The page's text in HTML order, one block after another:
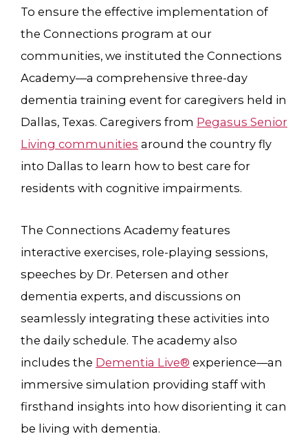
To ensure the effective implementation of
the Connections program at our
communities, we instituted the Connections
Academy—a comprehensive three-day
dementia training event for caregivers held in
Dallas, Texas. Caregivers from Pegasus Senior
Living communities around the country fly
into Dallas to learn how to best care for
residents with cognitive impairments.
The Connections Academy features
interactive exercises, role-playing sessions,
speeches by Dr. Petersen and other
dementia experts, and discussions on
seamlessly integrating these activities into
the daily schedule. The academy also
includes the Dementia Live® experience—an
immersive simulation providing staff with
firsthand insights into how disorienting it can
be living with dementia.